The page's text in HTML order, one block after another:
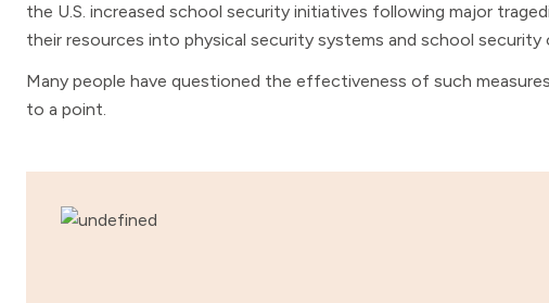
the U.S. increased school security initiatives following major
their resources into physical security systems and school security
Many people have questioned the effectiveness of such
to a point.